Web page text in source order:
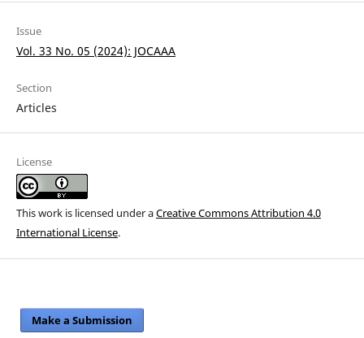
Issue
Vol. 33 No. 05 (2024): JOCAAA
Section
Articles
License
This work is licensed under aCreative Commons Attribution 4.0
International License.
Make a Submission